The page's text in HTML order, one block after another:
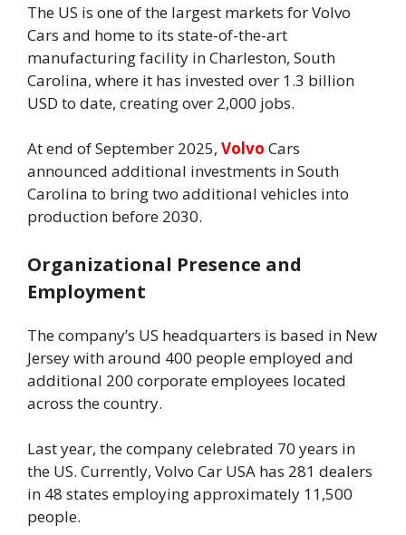
The US is one of the largest markets for Volvo
Cars and home to its state-of-the-art
manufacturing facility in Charleston, South
Carolina, where it has invested over 1.3 billion
USD to date, creating over 2,000 jobs.
At end of September 2025, Volvo Cars
announced additional investments in South
Carolina to bring two additional vehicles into
production before 2030.
Organizational Presence and
Employment
The company’s US headquarters is based in New
Jersey with around 400 people employed and
additional 200 corporate employees located
across the country.
Last year, the company celebrated 70 years in
the US. Currently, Volvo Car USA has 281 dealers
in 48 states employing approximately 11,500
people.